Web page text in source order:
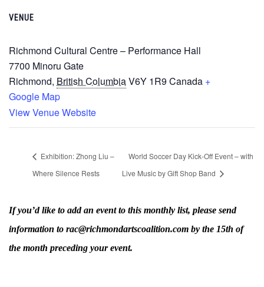
VENUE
Richmond Cultural Centre – Performance Hall
7700 Minoru Gate
Richmond, British ColumbiaV6Y 1R9 Canada +
Google Map
View Venue Website
Exhibition: Zhong Liu –
Where Silence Rests
World Soccer Day Kick-Off Event – with
Live Music by Gift Shop Band
If you’d like to add an event to this monthly list, please send
information to rac@richmondartscoalition.com by the 15th of
the month preceding your event.